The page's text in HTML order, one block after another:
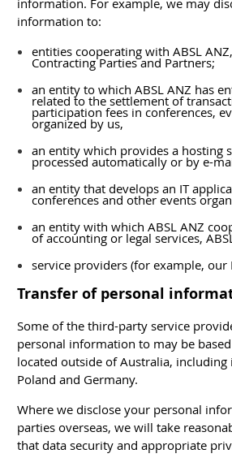
information. For example, we may
information to:
entities cooperating with ABSL
Contracting Parties and Partners;
an entity to which ABSL ANZ has
related to the settlement of
participation fees in conferences,
organized by us,
an entity which provides a hosting
processed automatically or by e-
an entity that develops an IT
conferences and other events
an entity with which ABSL ANZ
of accounting or legal services,
service providers (for example, our
Transfer of personal
Some of the third-party service
personal information to may be
located outside of Australia, including
Poland and Germany.
Where we disclose your personal
parties overseas, we will take
that data security and appropriate